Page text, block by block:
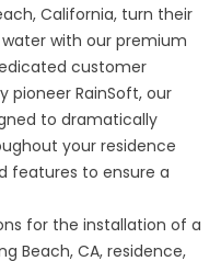
California, turn their
with our premium
customer
pioneer RainSoft, our
to dramatically
your residence
features to ensure a
for the installation of a
Beach, CA, residence,